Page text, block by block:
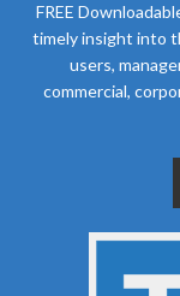
FREE
timely insight into
users,
commercial,